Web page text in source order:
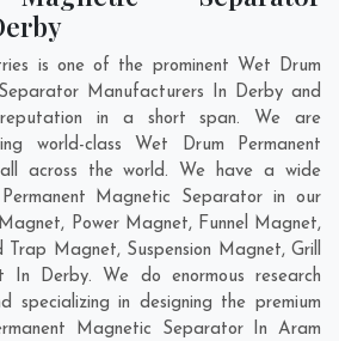
is one of the prominent Wet Drum
Manufacturers In Derby and
in a short span. We are
world-class Wet Drum Permanent
across the world. We have a wide
Magnetic Separator in our
Power Magnet, Funnel Magnet,
Magnet, Suspension Magnet, Grill
In Derby. We do enormous research
specializing in designing the premium
Magnetic Separator In Aram